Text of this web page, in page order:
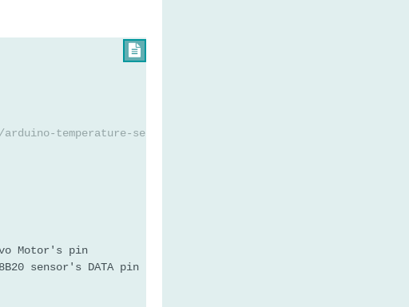

temperature-sensor-servo-motor
Motor's pin
sensor's DATA pin